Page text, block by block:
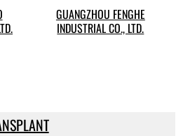
GUANGZHOU FENGHE
INDUSTRIAL CO., LTD.